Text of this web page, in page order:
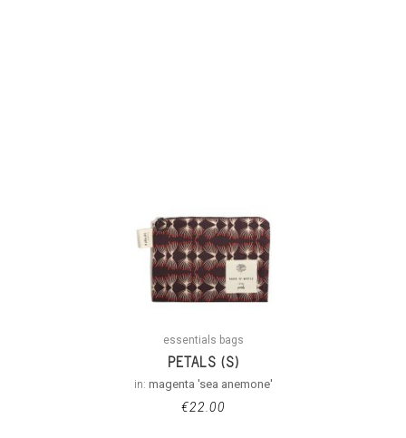
essentials bags
PETALS (S)
in: magenta 'sea anemone'
€22.00